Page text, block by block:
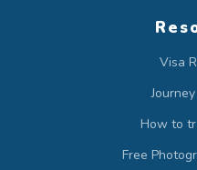
Visa
How to
Free